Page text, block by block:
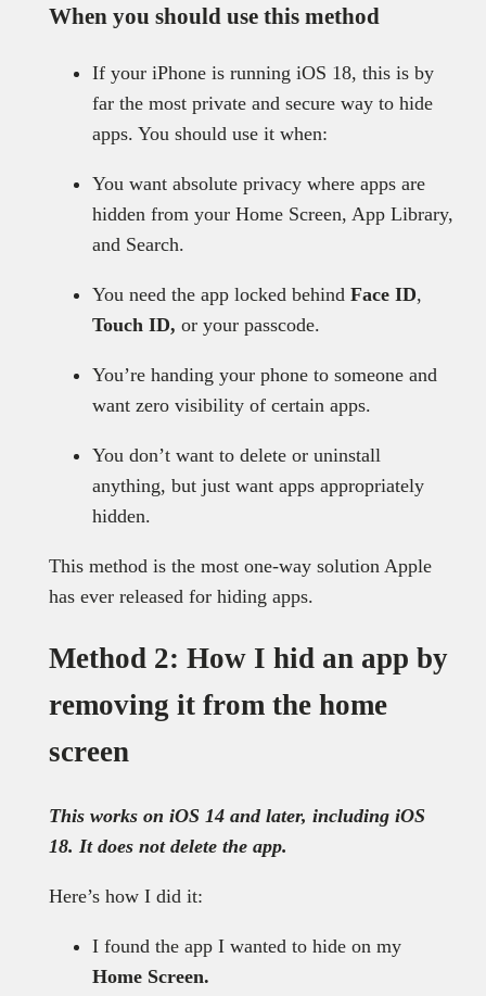
When you should use this method
If your iPhone is running iOS 18, this is by
far the most private and secure way to hide
apps. You should use it when:
You want absolute privacy where apps are
hidden from your Home Screen, App Library,
and Search.
You need the app locked behind Face ID,
Touch ID, or your passcode.
You’re handing your phone to someone and
want zero visibility of certain apps.
You don’t want to delete or uninstall
anything, but just want apps appropriately
hidden.
This method is the most one-way solution Apple
has ever released for hiding apps.
Method 2: How I hid an app by
removing it from the home
screen
This works on iOS 14 and later, including iOS
18. It does not delete the app.
Here’s how I did it:
I found the app I wanted to hide on my
Home Screen.